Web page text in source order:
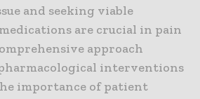
and seeking viable
are crucial in pain
approach
interventions
importance of patient